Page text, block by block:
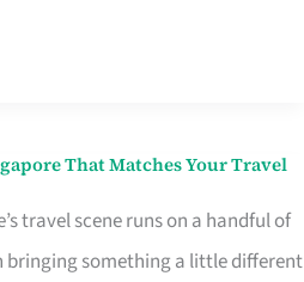
That Matches Your Travel
travel scene runs on a handful of
bringing something a little different